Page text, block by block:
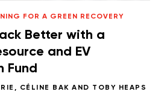
FOR A GREEN RECOVERY
Better with a
and EV
Fund
, CÉLINE BAK AND TOBY HEAPS